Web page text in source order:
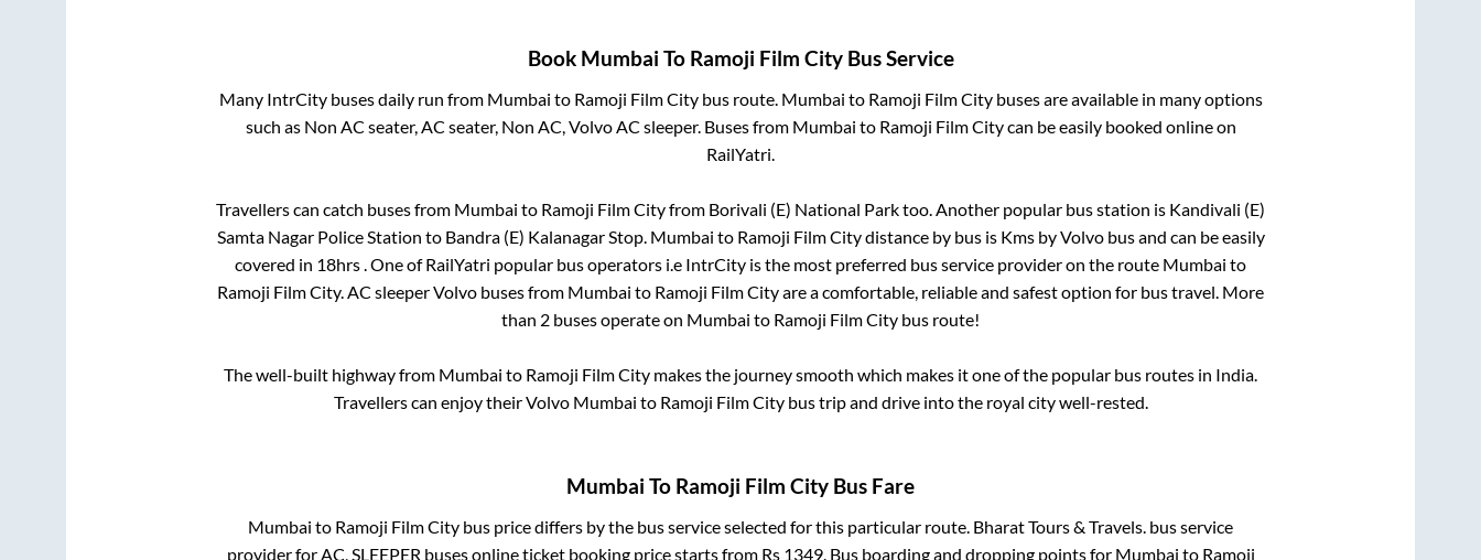
Book Mumbai To Ramoji Film CityBus Service
Many IntrCity buses daily run from Mumbai to Ramoji Film Citybus route. Mumbai to Ramoji Film Citybuses are available in many options
such as Non AC seater, AC seater, Non AC, Volvo AC sleeper. Buses from Mumbai to Ramoji Film Citycan be easily booked online on
RailYatri.
Travellers can catch buses from Mumbai to Ramoji Film Cityfrom Borivali (E) National Parktoo. Another popular bus station is Kandivali (E)
Samta Nagar Police Station to Bandra (E) Kalanagar Stop. Mumbai to Ramoji Film Citydistance by bus is Kms by Volvo bus and can be easily
covered in 18hrs. One of RailYatri popular bus operators i.e IntrCity is the most preferred bus service provider on the route Mumbai to
Ramoji Film City. AC sleeper Volvo buses from Mumbai to Ramoji Film Cityare a comfortable, reliable and safest option for bus travel. More
than 2 buses operate on Mumbai to Ramoji Film City bus route!
The well-built highway from Mumbai to Ramoji Film City makes the journey smooth which makes it one of the popular bus routes in India.
Travellers can enjoy their Volvo Mumbai to Ramoji Film Citybus trip and drive into the royal city well-rested.
Mumbai To Ramoji Film City Bus Fare
Mumbai to Ramoji Film City bus price differs by the bus service selected for this particular route. Bharat Tours & Travels. bus service
provider forAC, SLEEPER buses online ticket booking price starts from Rs 1349. Bus boarding and dropping points for Mumbai to Ramoji